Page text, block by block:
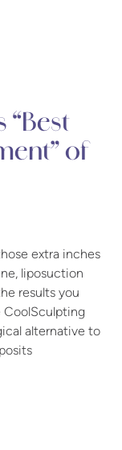
“Best
of
extra inches
liposuction
results you
CoolSculpting
alternative to